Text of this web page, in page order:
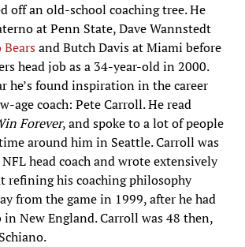
off an old-school coaching tree. He
at Penn State, Dave Wannstedt
Bearsand Butch Davis at Miami before
head job as a 34-year-old in 2000.
he’s found inspiration in the career
age coach: Pete Carroll. He read
Forever, and spoke to a lot of people
around him in Seattle. Carroll was
head coach and wrote extensively
refining his coaching philosophy
from the game in 1999, after he had
New England. Carroll was 48 then,